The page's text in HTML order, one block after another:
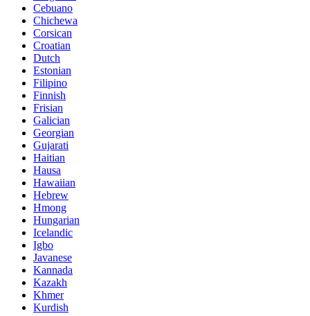
Cebuano
Chichewa
Corsican
Croatian
Dutch
Estonian
Filipino
Finnish
Frisian
Galician
Georgian
Gujarati
Haitian
Hausa
Hawaiian
Hebrew
Hmong
Hungarian
Icelandic
Igbo
Javanese
Kannada
Kazakh
Khmer
Kurdish